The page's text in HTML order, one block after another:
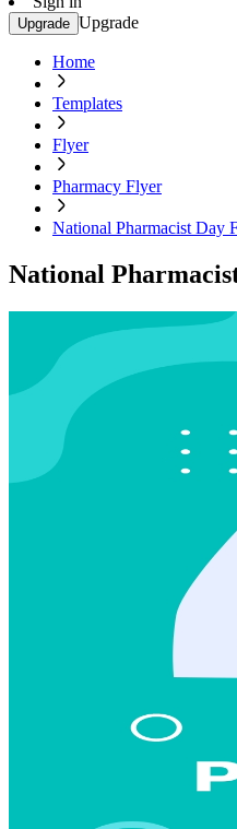
Upgrade Upgrade
Home
Templates
Flyer
Pharmacy Flyer
National Pharmacist Day
National